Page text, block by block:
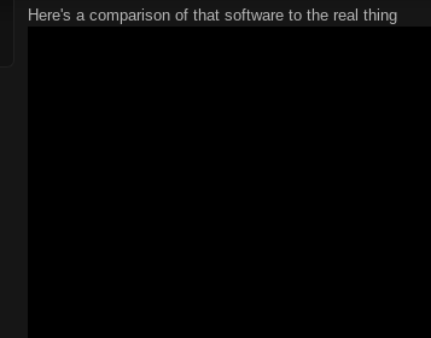
Here's a comparison of that software to the real thing